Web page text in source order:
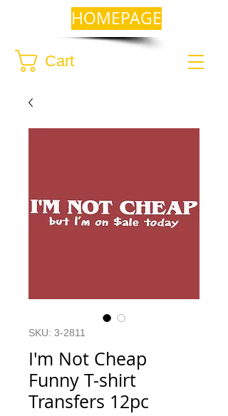
Cart
HOMEPAGE
SKU: 3-2811
I'm Not Cheap
Funny T-shirt
Transfers 12pc